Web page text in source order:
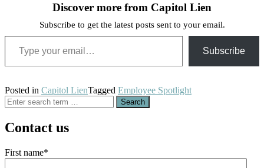
Discover more from Capitol Lien
Subscribe to get the latest posts sent to your email.
Type your email…
Subscribe
Posted in Capitol LienTagged Employee Spotlight
Search
for:
Contact us
First name*